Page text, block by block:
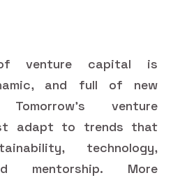
venture capital is
and full of new
Tomorrow's venture
adapt to trends that
technology,
mentorship. More